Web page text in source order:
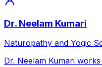
Dr. Neelam Kumari
Naturopathy and Yogic
Dr. Neelam Kumari